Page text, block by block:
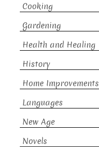
Cooking
Gardening
Health and Healing
History
Home Improvements
Languages
New Age
Novels